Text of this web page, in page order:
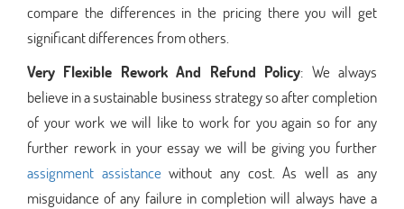
compare the differences in the pricing there you will get
significant differences from others.
Very Flexible Rework And Refund Policy: We always
believe in a sustainable business strategy so after completion
of your work we will like to work for you again so for any
further rework in your essay we will be giving you further
assignment assistancewithout any cost. As well as any
misguidance of any failure in completion will always have a